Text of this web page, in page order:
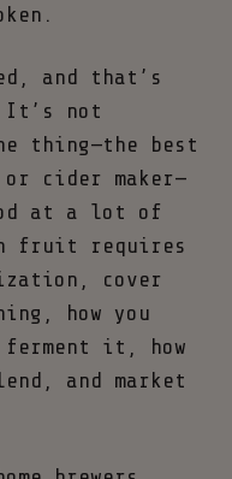
and that’s
It’s not
thing—the best
cider maker—
at a lot of
fruit requires
cover
how you
it, how
and market